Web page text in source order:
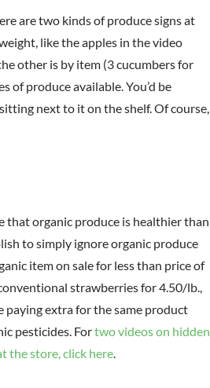
are two kinds of produce signs at
like the apples in the video
other is by item (3 cucumbers for
of produce available. You’d be
next to it on the shelf. Of course,
that organic produce is healthier than
to simply ignore organic produce
item on sale for less than price of
strawberries for 4.50/lb.,
paying extra for the same product
pesticides. Fortwo videos on hidden
the store, click here